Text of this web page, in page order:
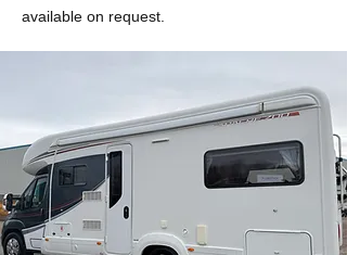
available on request.